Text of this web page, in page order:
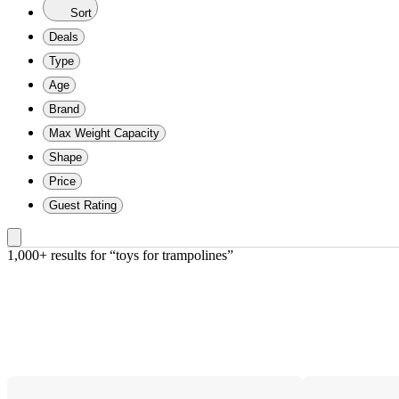
Sort
Deals
Type
Age
Brand
Max Weight Capacity
Shape
Price
Guest Rating
1,000+ results for “toys for trampolines”